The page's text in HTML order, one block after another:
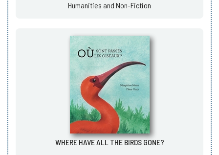
Humanities and Non-Fiction
WHERE HAVE ALL THE BIRDS GONE?